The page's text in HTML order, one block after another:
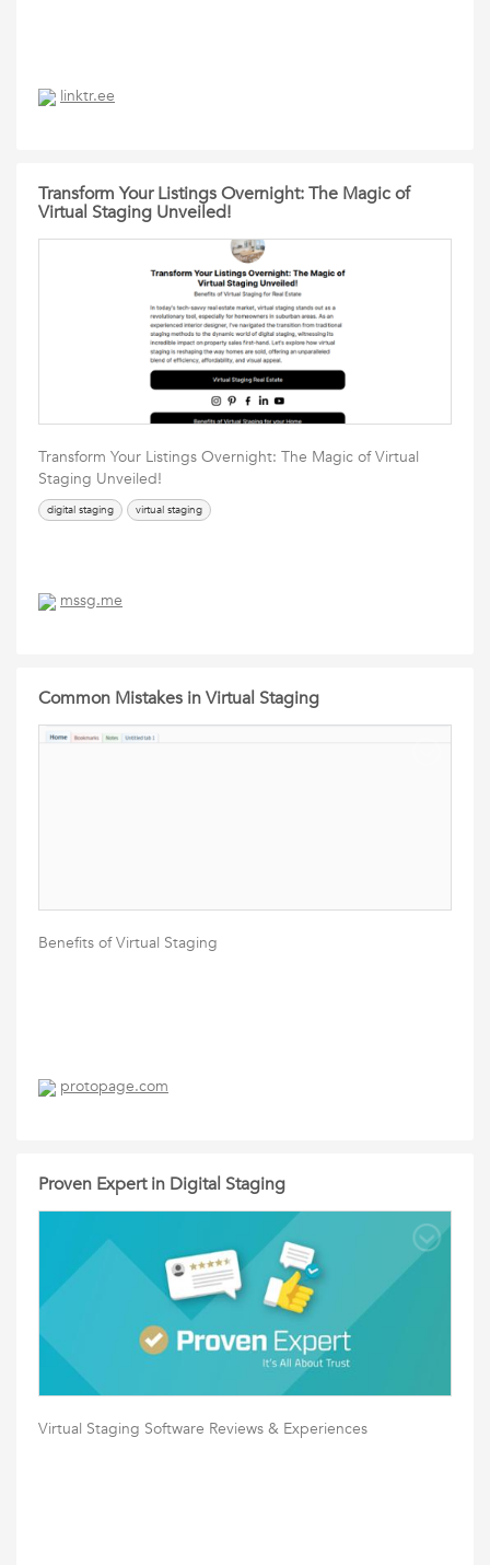
linktr.ee
Transform Your Listings Overnight: The Magic of
Virtual Staging Unveiled!
Transform Your Listings Overnight: The Magic of Virtual
Staging Unveiled!
digital staging virtual staging
mssg.me
Common Mistakes in Virtual Staging
Benefits of Virtual Staging
protopage.com
Proven Expert in Digital Staging
Virtual Staging Software Reviews & Experiences